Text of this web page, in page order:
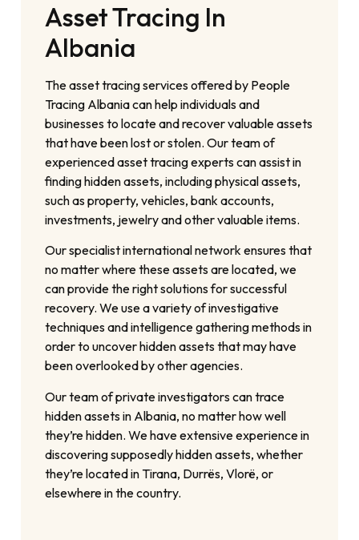
Asset Tracing In
Albania
The asset tracing services offered by People
Tracing Albania can help individuals and
businesses to locate and recover valuable assets
that have been lost or stolen. Our team of
experienced asset tracing experts can assist in
finding hidden assets, including physical assets,
such as property, vehicles, bank accounts,
investments, jewelry and other valuable items.
Our specialist international network ensures that
no matter where these assets are located, we
can provide the right solutions for successful
recovery. We use a variety of investigative
techniques and intelligence gathering methods in
order to uncover hidden assets that may have
been overlooked by other agencies.
Our team of private investigators can trace
hidden assets in Albania, no matter how well
they’re hidden. We have extensive experience in
discovering supposedly hidden assets, whether
they’re located in Tirana, Durrës, Vlorë, or
elsewhere in the country.